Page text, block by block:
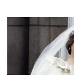
6 14